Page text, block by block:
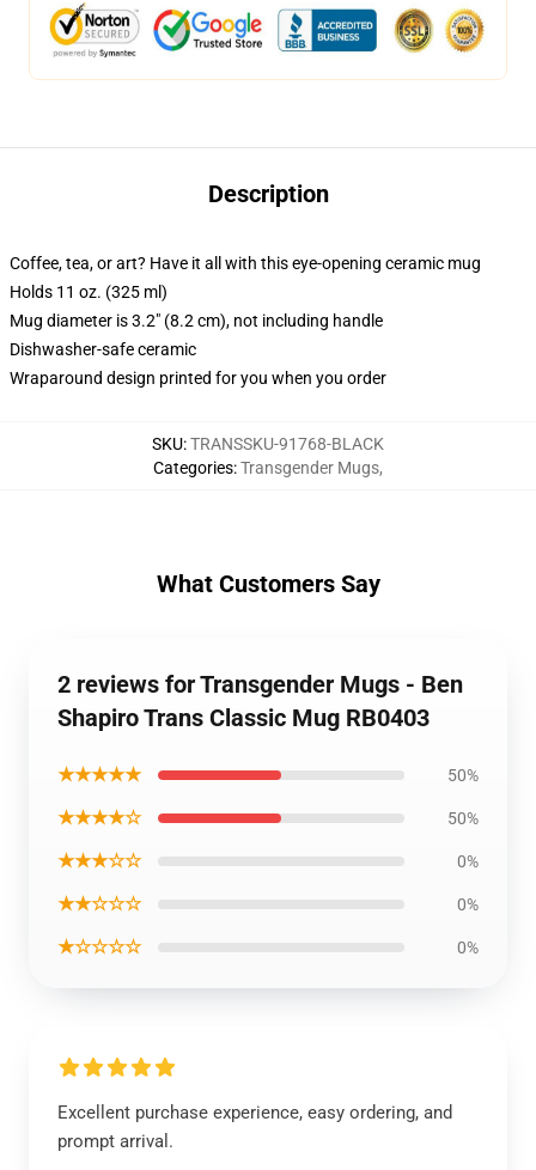
Description
Coffee, tea, or art? Have it all with this eye-opening ceramic mug
Holds 11 oz. (325 ml)
Mug diameter is 3.2" (8.2 cm), not including handle
Dishwasher-safe ceramic
Wraparound design printed for you when you order
SKU:TRANSSKU-91768-BLACK
Categories:Transgender Mugs,
What Customers Say
2 reviews for Transgender Mugs - Ben
Shapiro Trans Classic Mug RB0403
★★★★★ 50%
★★★★☆ 50%
★★★☆☆ 0%
★★☆☆☆ 0%
★☆☆☆☆ 0%
Excellent purchase experience, easy ordering, and
prompt arrival.